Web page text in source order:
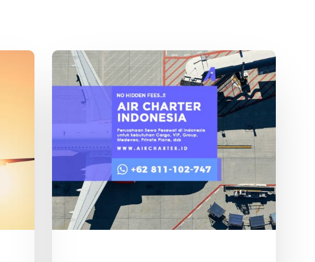
Sewa
Pesawat
Pribadi
Garuda
Indonesia
Terbaik